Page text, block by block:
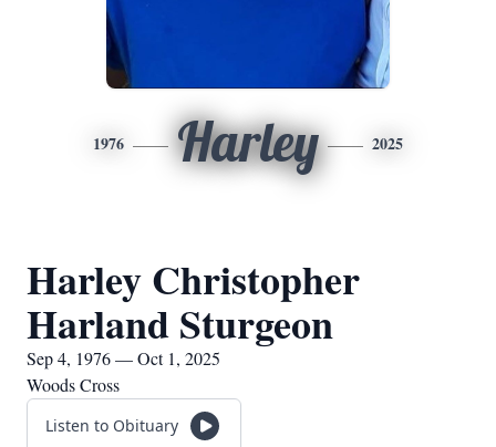
1976 Harley 2025
Harley Christopher
Harland Sturgeon
Sep 4, 1976 — Oct 1, 2025
Woods Cross
Listen to Obituary